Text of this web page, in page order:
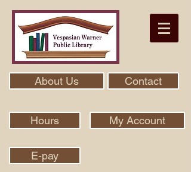
About Us Contact
Hours My Account
E-pay